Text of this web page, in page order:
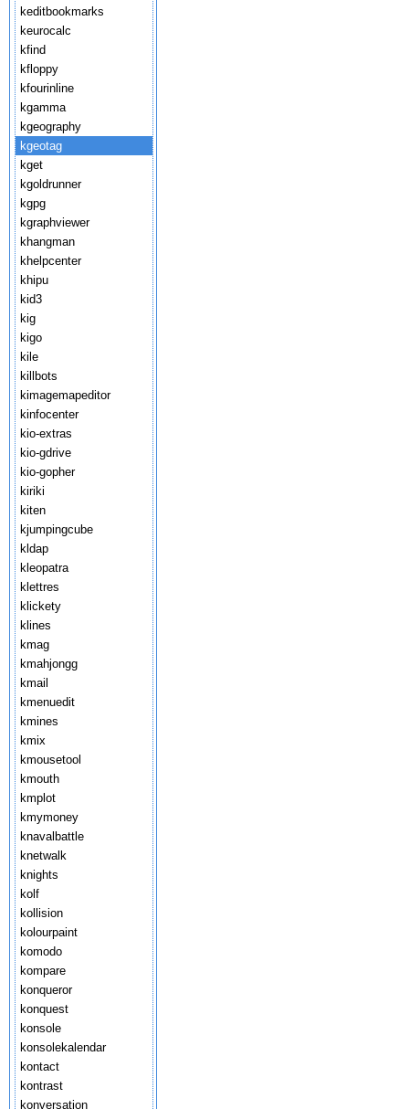
keditbookmarks
keurocalc
kfind
kfloppy
kfourinline
kgamma
kgeography
kgeotag
kget
kgoldrunner
kgpg
kgraphviewer
khangman
khelpcenter
khipu
kid3
kig
kigo
kile
killbots
kimagemapeditor
kinfocenter
kio-extras
kio-gdrive
kio-gopher
kiriki
kiten
kjumpingcube
kldap
kleopatra
klettres
klickety
klines
kmag
kmahjongg
kmail
kmenuedit
kmines
kmix
kmousetool
kmouth
kmplot
kmymoney
knavalbattle
knetwalk
knights
kolf
kollision
kolourpaint
komodo
kompare
konqueror
konquest
konsole
konsolekalendar
kontact
kontrast
konversation